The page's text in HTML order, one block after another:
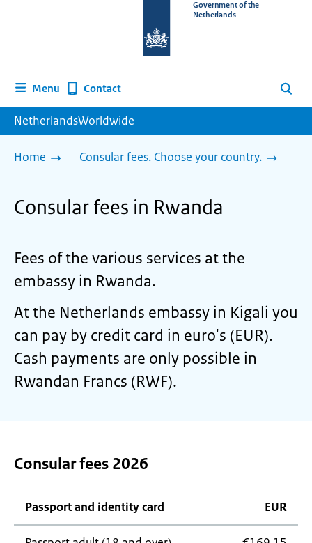
homepage
Government of the
Netherlands
Menu Contact Search
NetherlandsWorldwide
Home Consular fees. Choose your country.
Consular fees in Rwanda
Fees of the various services at the
embassy in Rwanda.
At the Netherlands embassy in Kigali you
can pay by credit card in euro's (EUR).
Cash payments are only possible in
Rwandan Francs (RWF).
Consular fees 2026
Passport and identity card EUR